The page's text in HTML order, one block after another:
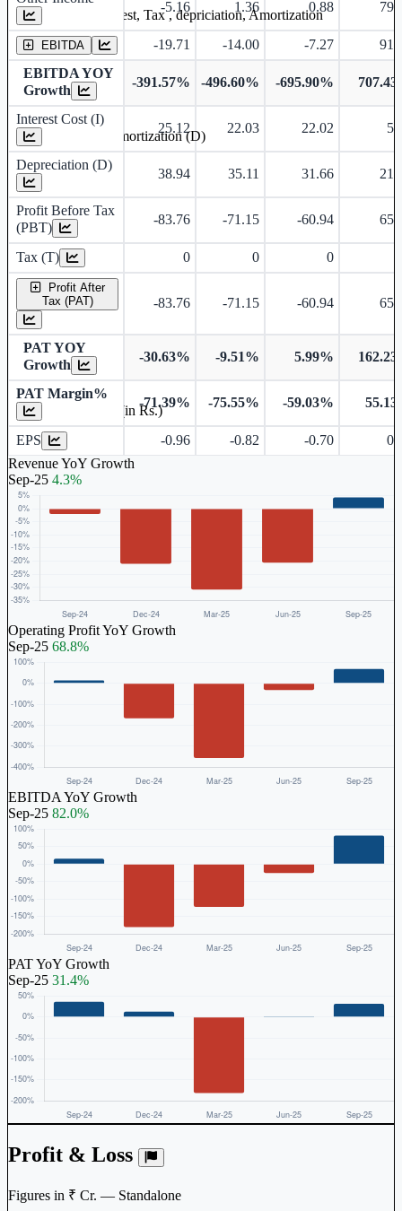
-5.16 1.36 0.88
EBITDA -19.71 -14.00 -7.27
EBITDA YOY
Growth
-391.57% -496.60% -695.90%
Interest Cost (I)
25.12 22.03 22.02
Depreciation (D)
38.94 35.11 31.66
Profit Before Tax
(PBT)
-83.76 -71.15 -60.94
Tax (T) 0 0 0
Profit After
Tax (PAT)
-83.76 -71.15 -60.94
PAT YOY
Growth
-30.63% -9.51% 5.99%
PAT Margin%
-71.39% -75.55% -59.03%
EPS -0.96 -0.82 -0.70
Revenue YoY Growth
Sep-25 4.3%
Operating Profit YoY Growth
Sep-25 68.8%
EBITDA YoY Growth
Sep-25 82.0%
PAT YoY Growth
Sep-25 31.4%
Profit & Loss
Figures in ₹ Cr. — Standalone
Earning before interest, Tax , depriciation, Amortization
Depreciation and Amortization (D)
Earnings Per Share (in Rs.)